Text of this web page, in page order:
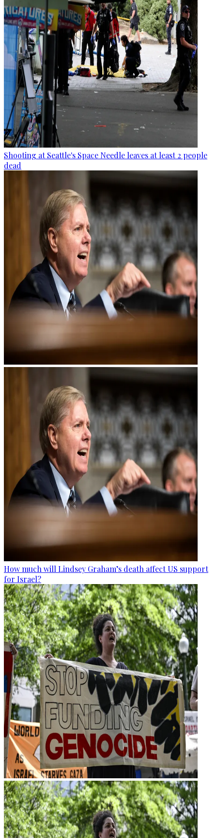
Shooting at Seattle's Space Needle leaves at least 2 people
dead
How much will Lindsey Graham’s death affect US support
for Israel?